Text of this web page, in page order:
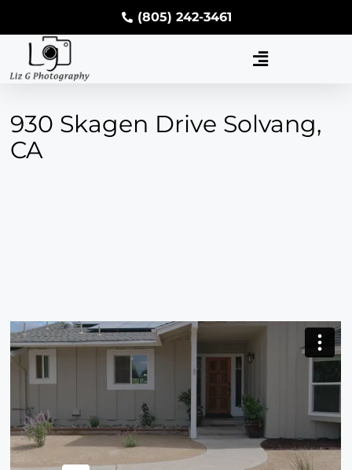
(805) 242-3461
930 Skagen Drive Solvang,
CA